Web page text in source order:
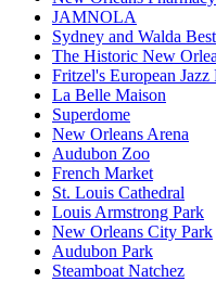
JAMNOLA
Sydney and Walda
The Historic New
Fritzel's European Jazz
La Belle Maison
Superdome
New Orleans Arena
Audubon Zoo
French Market
St. Louis Cathedral
Louis Armstrong Park
New Orleans City Park
Audubon Park
Steamboat Natchez